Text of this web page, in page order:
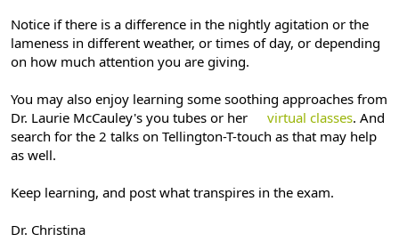
Notice if there is a difference in the nightly agitation or the
lameness in different weather, or times of day, or depending
on how much attention you are giving.
You may also enjoy learning some soothing approaches from
Dr. Laurie McCauley's you tubes or her
virtual classes. And
search for the 2 talks on Tellington-T-touch as that may help
as well.
Keep learning, and post what transpires in the exam.
Dr. Christina